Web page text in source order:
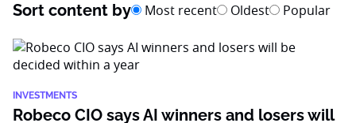
Sort content by Most recent Oldest Popular
INVESTMENTS
Robeco CIO says AI winners and losers will